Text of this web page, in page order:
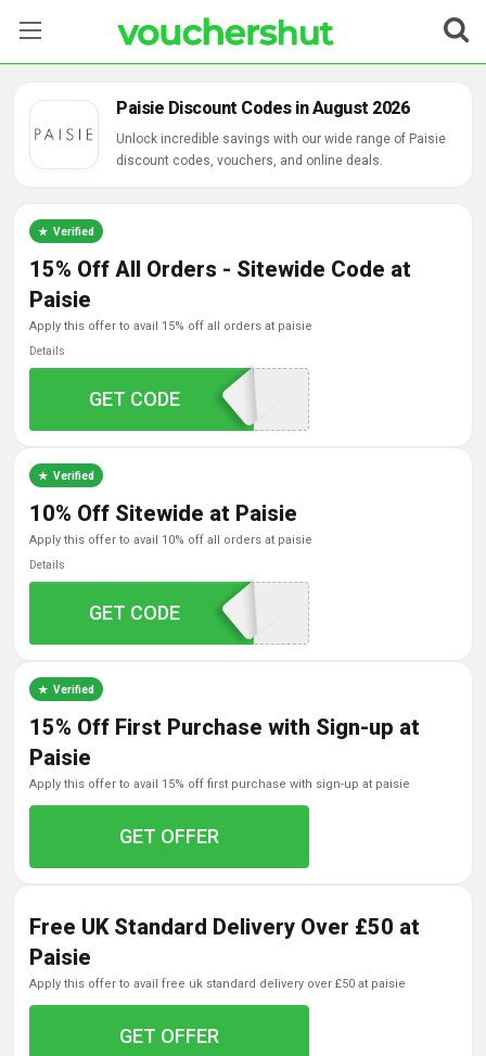
Categories
Contact Us
Paisie Discount Codes in August 2026
Unlock incredible savings with our wide range of Paisie
discount codes, vouchers, and online deals.
Verified
15% Off All Orders - Sitewide Code at
Paisie
apply this offer to avail 15% off all orders at paisie
Details
HELLO15
GET CODE
Verified
10% Off Sitewide at Paisie
apply this offer to avail 10% off all orders at paisie
Details
hello10
GET CODE
Verified
15% Off First Purchase with Sign-up at
Paisie
apply this offer to avail 15% off first purchase with sign-up at paisie
GET OFFER
Free UK Standard Delivery Over £50 at
Paisie
apply this offer to avail free uk standard delivery over £50 at paisie
GET OFFER